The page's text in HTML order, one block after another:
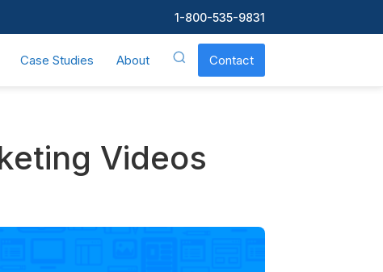
1-800-535-9831
Case Studies About Contact
Videos